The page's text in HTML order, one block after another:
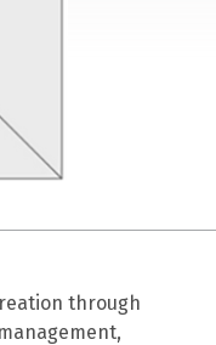
through